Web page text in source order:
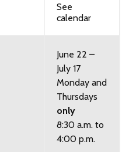
See
calendar
June 22 –
July 17
Monday and
Thursdays
only
8:30 a.m. to
4:00 p.m.